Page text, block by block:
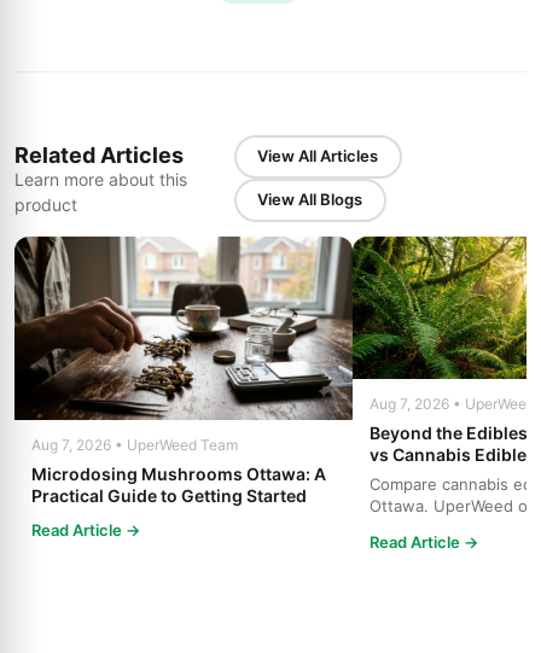
Related Articles
Learn more about this
product
View All Articles
View All Blogs
Aug 7, 2026 • UperWeed Team
Microdosing Mushrooms Ottawa: A
Practical Guide to Getting Started
Read Article →
Aug 7, 2026 • UperWeed
Beyond the Edibles
vs Cannabis
Compare cannabis
Ottawa. UperWeed
Read Article →